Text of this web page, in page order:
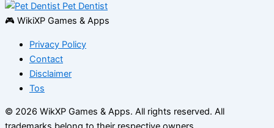
Pet Dentist
🎮 WikiXP Games & Apps
Privacy Policy
Contact
Disclaimer
Tos
© 2026 WikXP Games & Apps. All rights reserved. All